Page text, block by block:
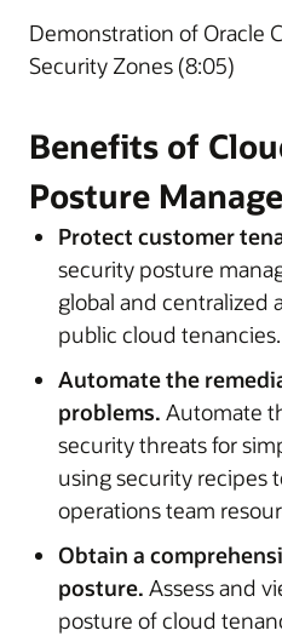
Demonstration of Oracle
Security Zones (8:05)
Benefits of
Posture
Protect customer
security posture
global and centralized
public cloud tenancies.
Automate the
problems. Automate
security threats for
using security recipes
operations team
Obtain a
posture. Assess and
posture of cloud